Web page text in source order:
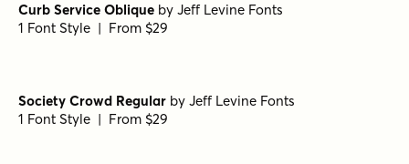
Curb Service Oblique by Jeff Levine Fonts
1 Font Style | From $29
Society Crowd Regular by Jeff Levine Fonts
1 Font Style | From $29